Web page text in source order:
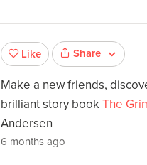
Like Share
Make a new friends,
brilliant story bookThe
Andersen
6 months ago